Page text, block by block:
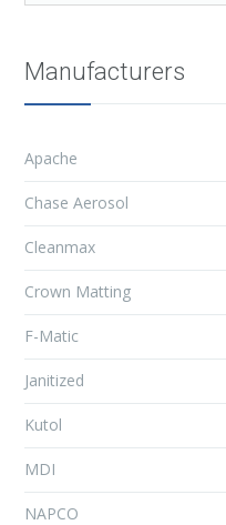
Manufacturers
Apache
Chase Aerosol
Cleanmax
Crown Matting
F-Matic
Janitized
Kutol
MDI
NAPCO